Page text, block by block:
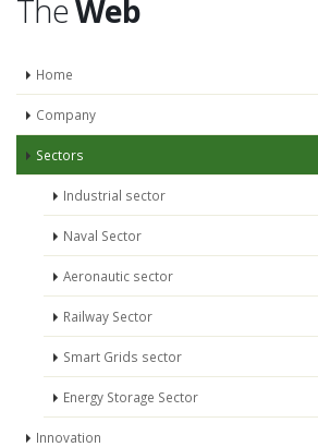
TheWeb
Home
Company
Sectors
Industrial sector
Naval Sector
Aeronautic sector
Railway Sector
Smart Grids sector
Energy Storage Sector
Innovation